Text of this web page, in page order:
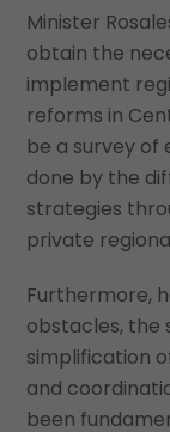
Minister
obtain the
implement
reforms in
be a survey
done by the
strategies
private
Furthermore,
obstacles, the
simplification
and
been